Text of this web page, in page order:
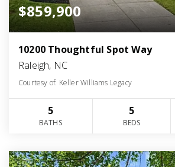
$859,900
10200 Thoughtful Spot Way
Raleigh, NC
Courtesy of: Keller Williams Legacy
5
BATHS
5
BEDS